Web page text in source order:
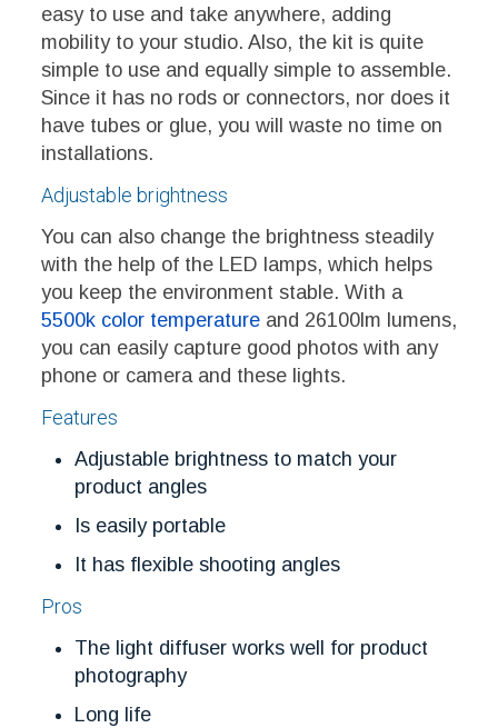
easy to use and take anywhere, adding
mobility to your studio. Also, the kit is quite
simple to use and equally simple to assemble.
Since it has no rods or connectors, nor does it
have tubes or glue, you will waste no time on
installations.
Adjustable brightness
You can also change the brightness steadily
with the help of the LED lamps, which helps
you keep the environment stable. With a
5500k color temperatureand 26100lm lumens,
you can easily capture good photos with any
phone or camera and these lights.
Features
Adjustable brightness to match your
product angles
Is easily portable
It has flexible shooting angles
Pros
The light diffuser works well for product
photography
Long life